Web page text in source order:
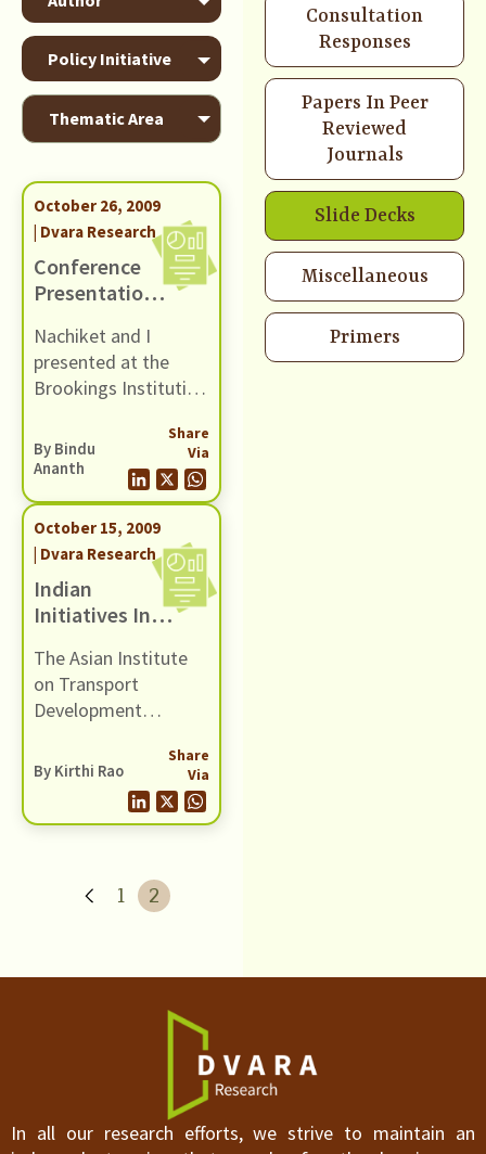
October 26, 2009
| Dvara Research
Conference
Presentation
Brookings
Institution
Nachiket and I
presented at the
Brookings Institution
titled "Regulation in
Emerging Markets".
We presented a
paper that was
authored by Suyash
Rai and co-authored
by Nachiket and I.
By Bindu
Ananth
Share
Via
October 15, 2009
| Dvara Research
Indian
Initiatives In
The Asian Institute
on Transport
Development
on strengthening
trade and
communication ties
October 12th, 2009
By Kirthi Rao
Share
Via
1 2
Consultation
Responses
Papers In Peer
Reviewed
Journals
Slide Decks
Miscellaneous
Primers
In all our research efforts, we strive to maintain an